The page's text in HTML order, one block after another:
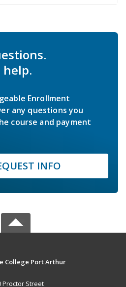
help.
Enrollment
any questions you
course and payment
INFO
College Port Arthur
Proctor Street